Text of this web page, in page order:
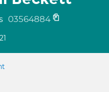
03564884